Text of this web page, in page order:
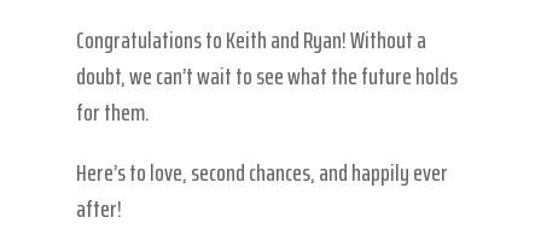
Congratulations to Keith and Ryan! Without a
doubt, we can’t wait to see what the future holds
for them.
Here’s to love, second chances, and happily ever
after!